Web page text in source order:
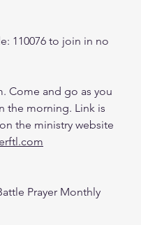
110076 to join in no
Come and go as you
the morning. Link is
the ministry website
Prayer Monthly